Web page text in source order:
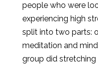
people who were
experiencing high
split into two parts:
meditation and
group did stretching